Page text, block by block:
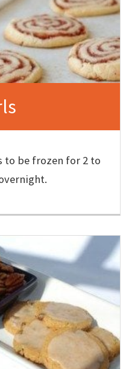
to be frozen for 2 to